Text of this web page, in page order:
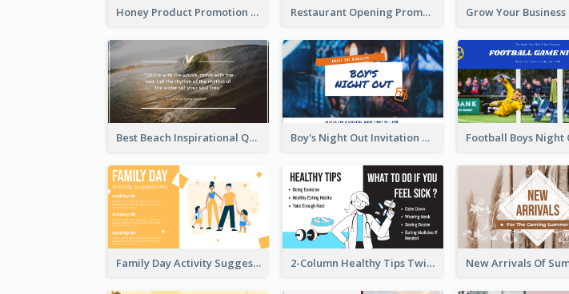
Honey Product Promotion Twitter Post Restaurant Opening Promotion Twitter Post
Best Beach Inspirational Quote Twitter Post Boy's Night Out Invitation Twitter Post
Family Day Activity Suggestions Twitter Post 2-Column Healthy Tips Twitter Post With Illustrations